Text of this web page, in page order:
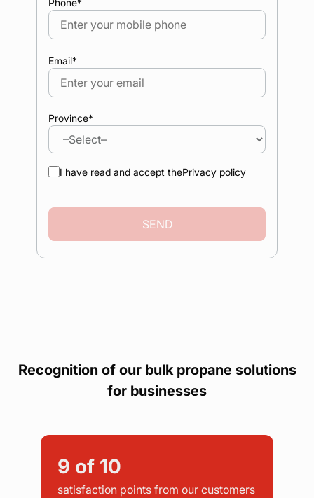
Phone*
Email*
Province*
I have read and accept thePrivacy policy
SEND
Recognition of our bulk propane solutions
for businesses
9 of 10
satisfaction points from our customers